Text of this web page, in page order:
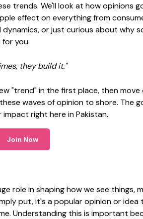
trends. We'll look at how opinions
effect on everything from
or just curious about why
you.
they build it."
"trend" in the first place, then
waves of opinion to shore. The
right here in Pakistan.
Join Now
role in shaping how we see things,
put, it's a popular opinion or
Understanding this is important